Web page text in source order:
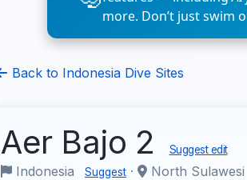
more. Don’t just swim
Back to Indonesia Dive Sites
Aer Bajo 2 Suggest edit
Indonesia Suggest · North Sulawesi